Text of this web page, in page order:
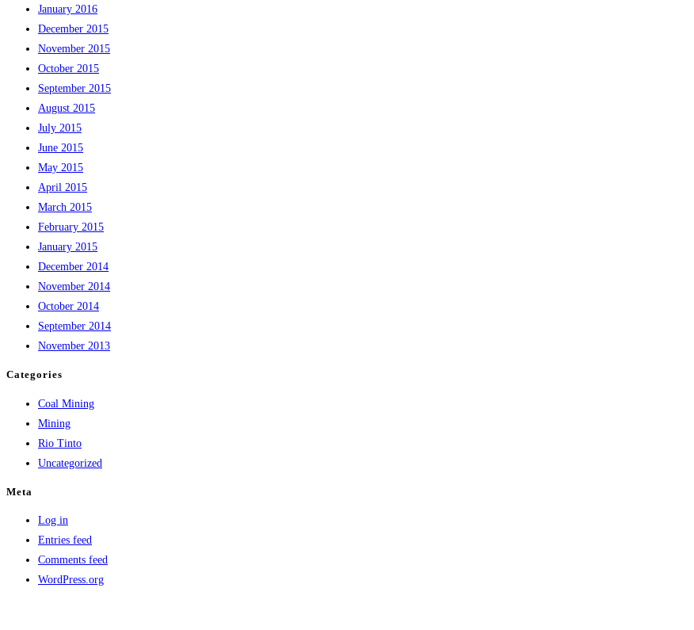
January 2016
December 2015
November 2015
October 2015
September 2015
August 2015
July 2015
June 2015
May 2015
April 2015
March 2015
February 2015
January 2015
December 2014
November 2014
October 2014
September 2014
November 2013
Categories
Coal Mining
Mining
Rio Tinto
Uncategorized
Meta
Log in
Entries feed
Comments feed
WordPress.org